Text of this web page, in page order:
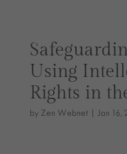
Using
Rights in
by Zen Webnet |Jan 16,